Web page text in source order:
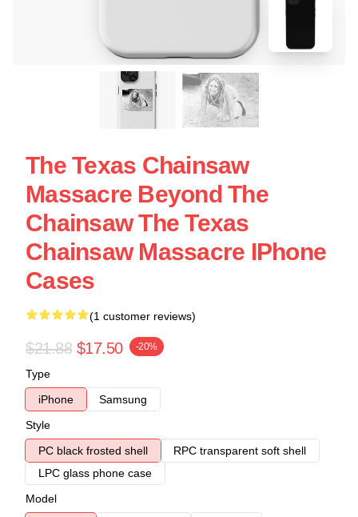
The Texas Chainsaw
Massacre Beyond The
Chainsaw The Texas
Chainsaw Massacre IPhone
Cases
(1 customer reviews)
$21.88 $17.50 -20%
Type
iPhone
Samsung
Style
PC black frosted shell
RPC transparent soft shell
LPC glass phone case
Model